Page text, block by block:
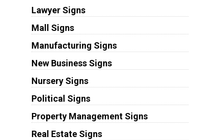
Lawyer Signs
Mall Signs
Manufacturing Signs
New Business Signs
Nursery Signs
Political Signs
Property Management Signs
Real Estate Signs